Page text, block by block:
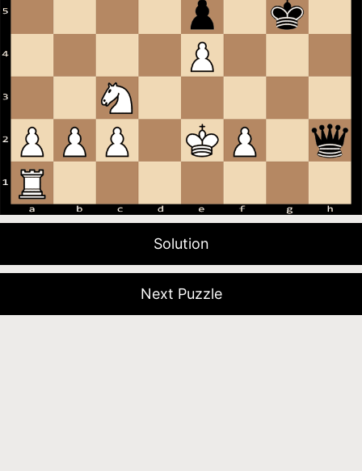
Solution
Next Puzzle